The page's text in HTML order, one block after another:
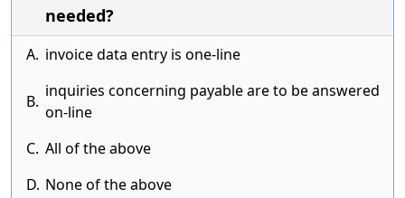
needed?
A. invoice data entry is one-line
B.
inquiries concerning payable are to be answered
on-line
C. All of the above
D. None of the above